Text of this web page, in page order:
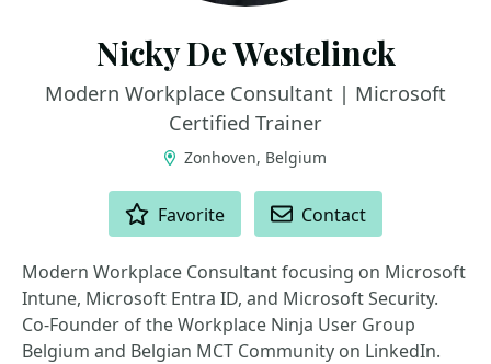
Nicky De Westelinck
Modern Workplace Consultant | Microsoft
Certified Trainer
Zonhoven, Belgium
Favorite Contact
Modern Workplace Consultant focusing on Microsoft
Intune, Microsoft Entra ID, and Microsoft Security.
Co-Founder of the Workplace Ninja User Group
Belgium and Belgian MCT Community on LinkedIn.